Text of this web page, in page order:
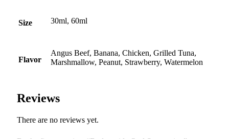
Size 30ml, 60ml
Flavor
Angus Beef, Banana, Chicken, Grilled Tuna,
Marshmallow, Peanut, Strawberry, Watermelon
Reviews
There are no reviews yet.